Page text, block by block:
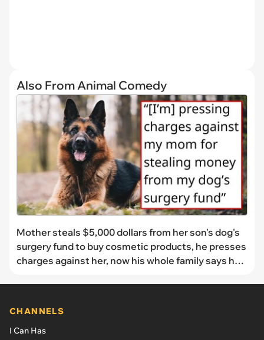
Also From Animal Comedy
Mother steals $5,000 dollars from her son's dog's
surgery fund to buy cosmetic products, he presses
charges against her, now his whole family says he's
CHANNELS
I Can Has